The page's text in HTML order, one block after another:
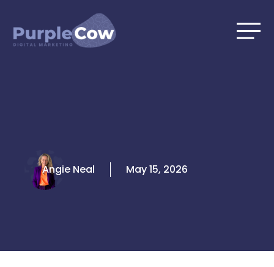
content
Angie Neal May 15, 2026